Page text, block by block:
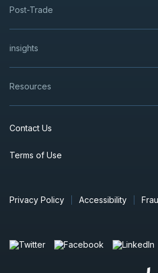
Post-Trade
insights
Resources
Contact Us
Terms of Use
Privacy Policy Accessibility